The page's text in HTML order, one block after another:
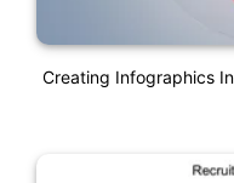
Creating Infographics